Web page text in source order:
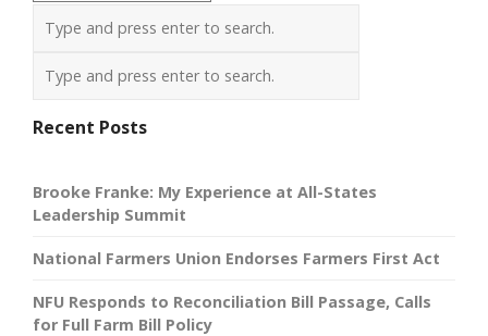
Recent Posts
Brooke Franke: My Experience at All-States
Leadership Summit
National Farmers Union Endorses Farmers First Act
NFU Responds to Reconciliation Bill Passage, Calls
for Full Farm Bill Policy